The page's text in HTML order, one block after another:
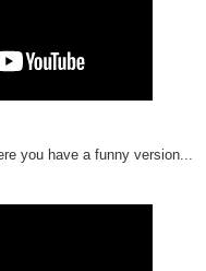
you have a funny version...